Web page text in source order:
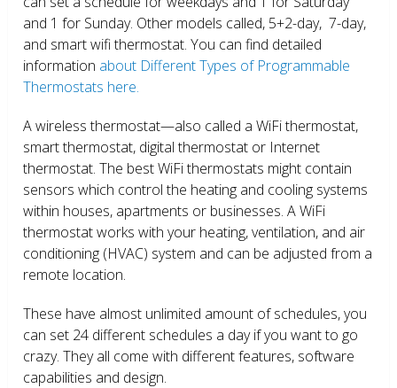
and 1 for Sunday. Other models called, 5+2-day, 7-day,
and smart wifi thermostat. You can find detailed
information about Different Types of Programmable
Thermostats here.
A wireless thermostat—also called a WiFi thermostat,
smart thermostat, digital thermostat or Internet
thermostat. The best WiFi thermostats might contain
sensors which control the heating and cooling systems
within houses, apartments or businesses. A WiFi
thermostat works with your heating, ventilation, and air
conditioning (HVAC) system and can be adjusted from a
remote location.
These have almost unlimited amount of schedules, you
can set 24 different schedules a day if you want to go
crazy. They all come with different features, software
capabilities and design.